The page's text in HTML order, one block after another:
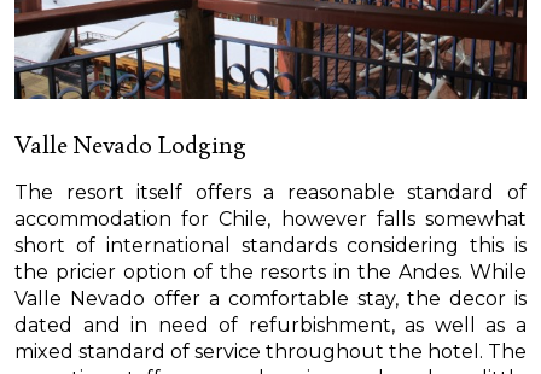
Valle Nevado Lodging
The resort itself offers a reasonable standard of
accommodation for Chile, however falls somewhat
short of international standards considering this is
the pricier option of the resorts in the Andes. While
Valle Nevado offer a comfortable stay, the decor is
dated and in need of refurbishment, as well as a
mixed standard of service throughout the hotel. The